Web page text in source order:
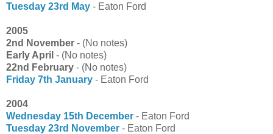
Tuesday 23rd May - Eaton Ford
2005
2nd November - (No notes)
Early April - (No notes)
22nd February - (No notes)
Friday 7th January - Eaton Ford
2004
Wednesday 15th December - Eaton Ford
Tuesday 23rd November - Eaton Ford